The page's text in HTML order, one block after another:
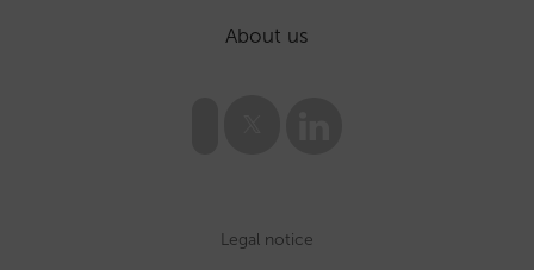
About us
Legal notice